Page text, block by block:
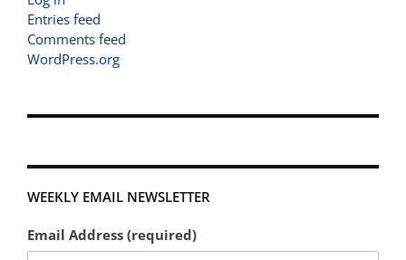
Entries feed
Comments feed
WordPress.org
WEEKLY EMAIL NEWSLETTER
Email Address (required)